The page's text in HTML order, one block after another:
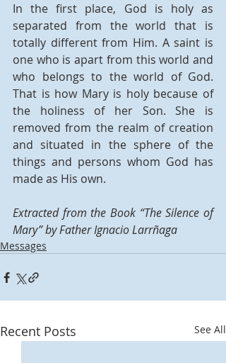
In the first place, God is holy as
separated from the world that is
totally different from Him. A saint is
one who is apart from this world and
who belongs to the world of God.
That is how Mary is holy because of
the holiness of her Son. She is
removed from the realm of creation
and situated in the sphere of the
things and persons whom God has
made as His own.
Extracted from the Book “The Silence of
Mary” by Father Ignacio Larrñaga
Messages
Recent Posts See All